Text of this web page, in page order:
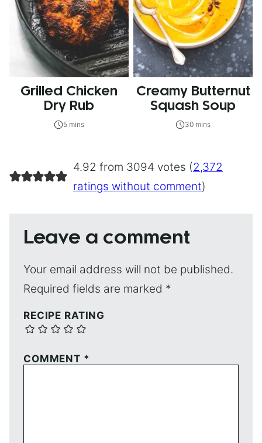
Grilled Chicken
Dry Rub
5 mins
Creamy Butternut
Squash Soup
30 mins
4.92 from 3094 votes (2,372
ratings without comment)
Leave a comment
Your email address will not be published.
Required fields are marked *
RECIPE RATING
COMMENT *